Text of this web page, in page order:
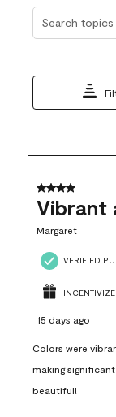
Search topics
8
26
Reviews
4 out of 5
Vibrant
Margaret
VERIFIED
15 days ago
Colors were
making
beautiful!